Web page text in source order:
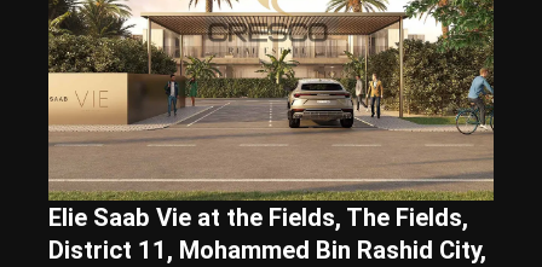
Elie Saab Vie at the Fields, The Fields,
District 11, Mohammed Bin Rashid City,